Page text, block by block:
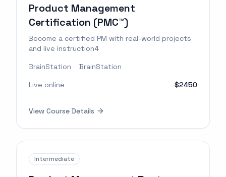
Product Management
Certification (PMC™)
Become a certified PM with real-world projects
and live instruction4
BrainStation
BrainStation
Live online
$2450
View Course Details
Intermediate